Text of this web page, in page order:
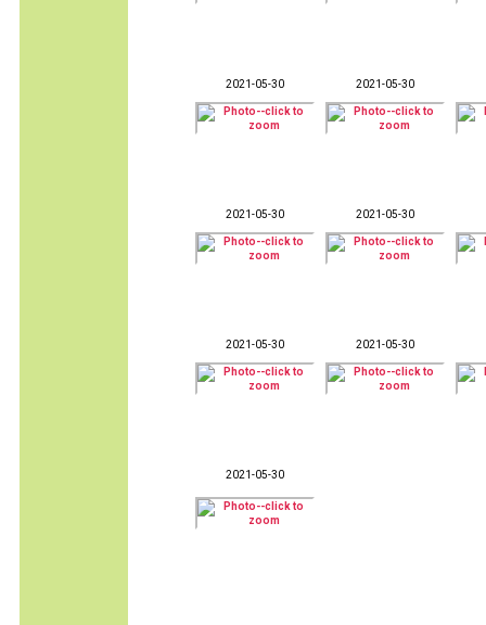
2021-05-30 2021-05-30
2021-05-30 2021-05-30
2021-05-30 2021-05-30
2021-05-30